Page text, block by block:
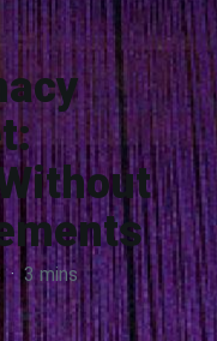
· 3 mins